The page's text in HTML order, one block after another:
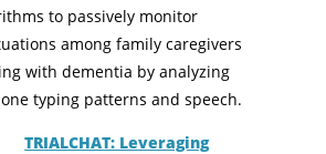
to passively monitor
among family caregivers
with dementia by analyzing
typing patterns and speech.
TRIALCHAT: Leveraging